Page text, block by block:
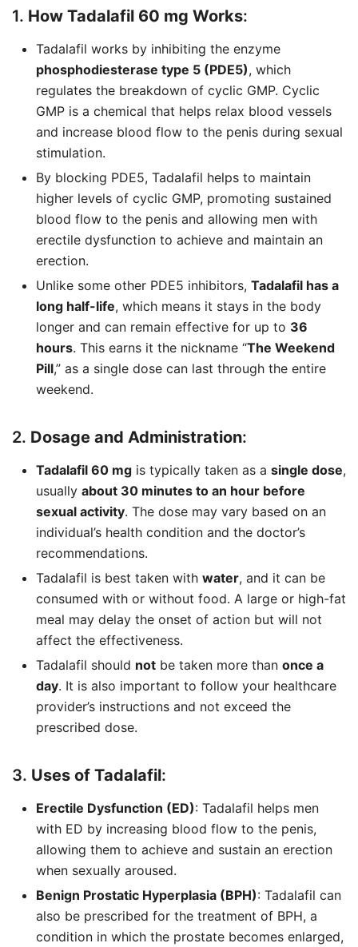
1. How Tadalafil 60 mg Works:
Tadalafil works by inhibiting the enzyme
phosphodiesterase type 5 (PDE5), which
regulates the breakdown of cyclic GMP. Cyclic
GMP is a chemical that helps relax blood vessels
and increase blood flow to the penis during sexual
stimulation.
By blocking PDE5, Tadalafil helps to maintain
higher levels of cyclic GMP, promoting sustained
blood flow to the penis and allowing men with
erectile dysfunction to achieve and maintain an
erection.
Unlike some other PDE5 inhibitors, Tadalafil has a
long half-life, which means it stays in the body
longer and can remain effective for up to 36
hours. This earns it the nickname “The Weekend
Pill,” as a single dose can last through the entire
weekend.
2. Dosage and Administration:
Tadalafil 60 mg is typically taken as a single dose,
usually about 30 minutes to an hour before
sexual activity. The dose may vary based on an
individual’s health condition and the doctor’s
recommendations.
Tadalafil is best taken with water, and it can be
consumed with or without food. A large or high-fat
meal may delay the onset of action but will not
affect the effectiveness.
Tadalafil should not be taken more than once a
day. It is also important to follow your healthcare
provider’s instructions and not exceed the
prescribed dose.
3. Uses of Tadalafil:
Erectile Dysfunction (ED): Tadalafil helps men
with ED by increasing blood flow to the penis,
allowing them to achieve and sustain an erection
when sexually aroused.
Benign Prostatic Hyperplasia (BPH): Tadalafil can
also be prescribed for the treatment of BPH, a
condition in which the prostate becomes enlarged,